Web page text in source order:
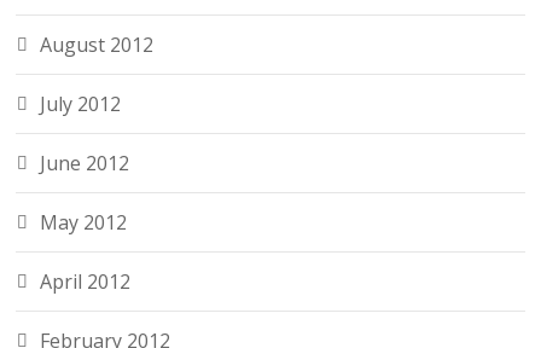
August 2012
July 2012
June 2012
May 2012
April 2012
February 2012